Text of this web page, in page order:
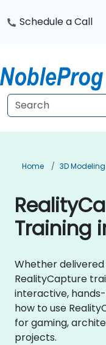
Schedule a Call
Home 3D
Training
Whether
RealityCapture
interactive,
how to use
for gaming,
projects.